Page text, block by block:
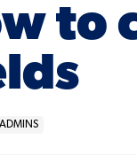
to
ADMINS